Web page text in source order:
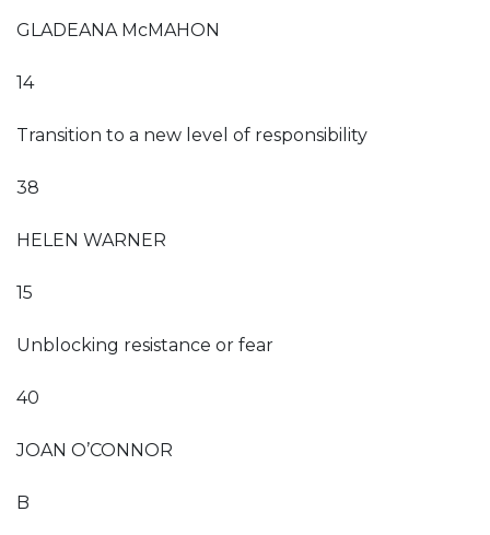
GLADEANA McMAHON
14
Transition to a new level of responsibility
38
HELEN WARNER
15
Unblocking resistance or fear
40
JOAN O’CONNOR
B